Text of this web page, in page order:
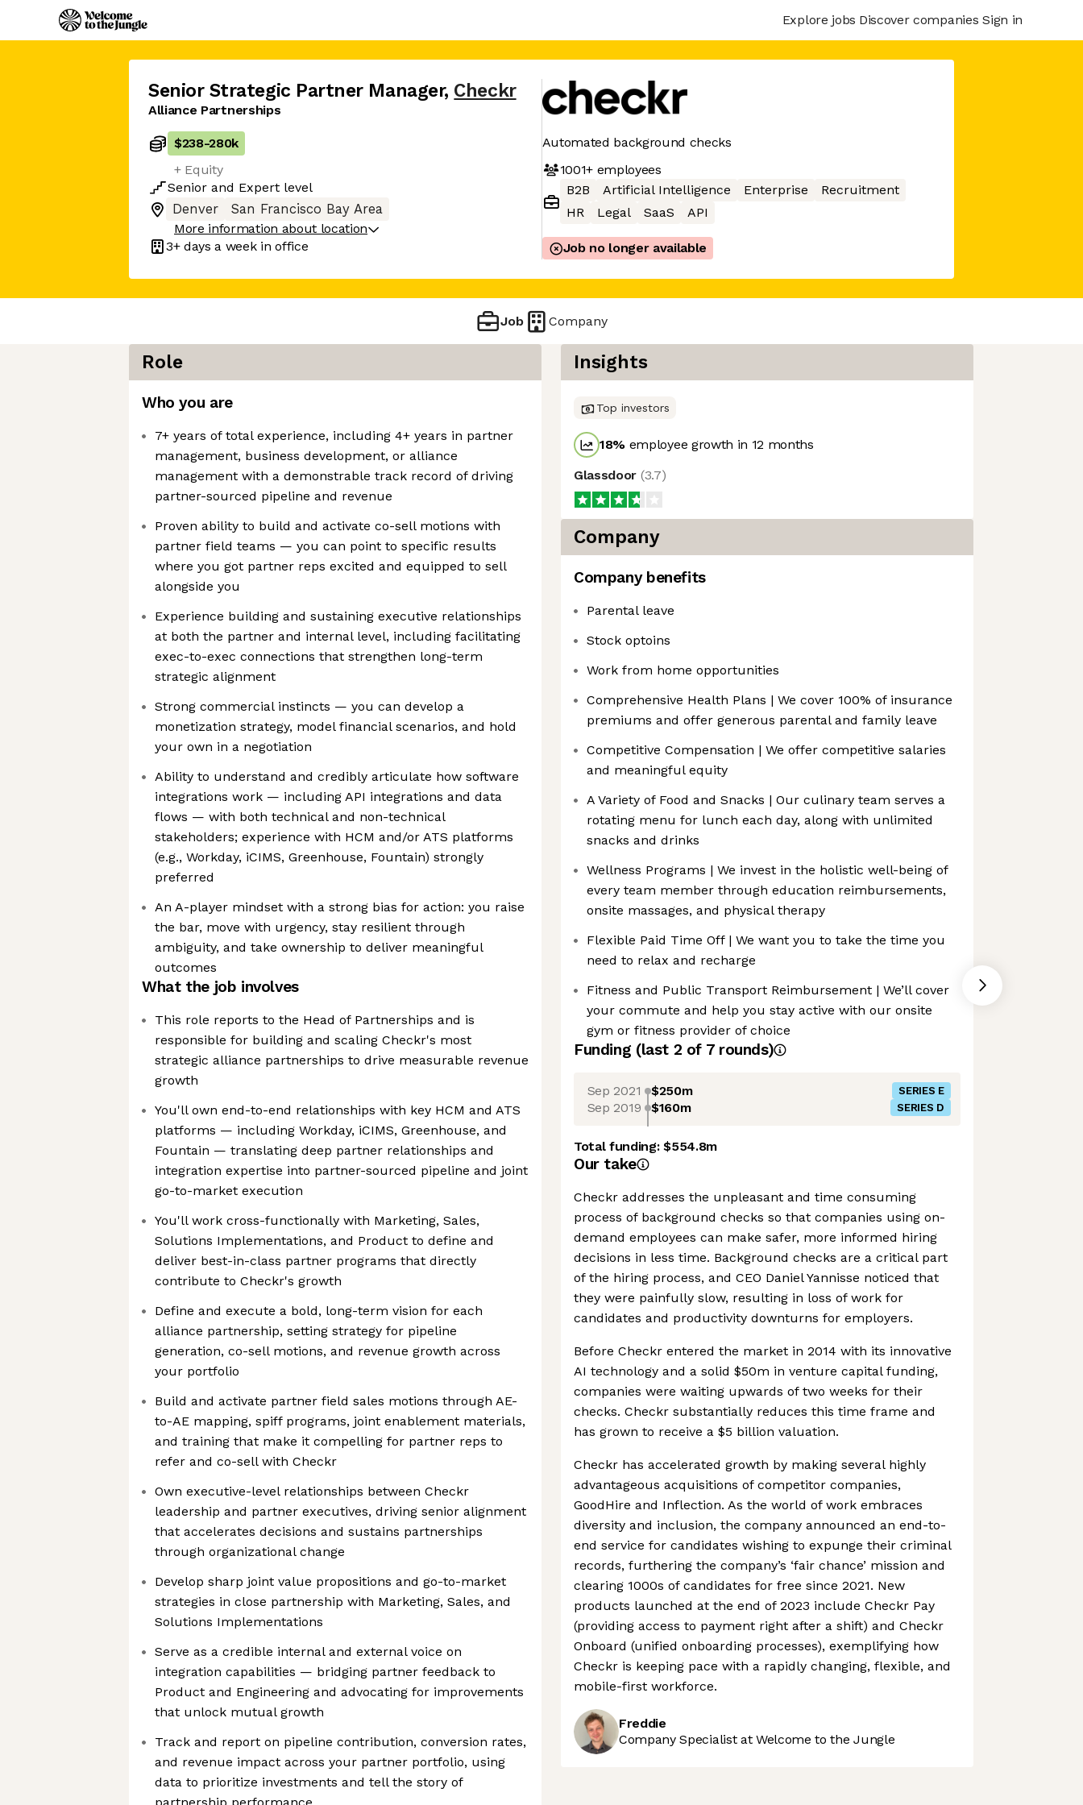
Explore jobs Discover companies Sign in
Senior Strategic Partner Manager, Checkr
Alliance Partnerships
$238-280k
+ Equity
Senior and Expert level
Denver
San Francisco Bay Area
More information about location
3+ days a week in office
Automated background checks
1001+employees
B2B
Artificial Intelligence Enterprise
Recruitment
HR
Legal SaaS API
Job no longer available
Job Company
Role
Who you are
7+ years of total experience, including 4+ years in partner
management, business development, or alliance
management with a demonstrable track record of driving
partner-sourced pipeline and revenue
Proven ability to build and activate co-sell motions with
partner field teams — you can point to specific results
where you got partner reps excited and equipped to sell
alongside you
Experience building and sustaining executive relationships
at both the partner and internal level, including facilitating
exec-to-exec connections that strengthen long-term
strategic alignment
Strong commercial instincts — you can develop a
monetization strategy, model financial scenarios, and hold
your own in a negotiation
Ability to understand and credibly articulate how software
integrations work — including API integrations and data
flows — with both technical and non-technical
stakeholders; experience with HCM and/or ATS platforms
(e.g., Workday, iCIMS, Greenhouse, Fountain) strongly
preferred
An A-player mindset with a strong bias for action: you raise
the bar, move with urgency, stay resilient through
ambiguity, and take ownership to deliver meaningful
outcomes
What the job involves
This role reports to the Head of Partnerships and is
responsible for building and scaling Checkr's most
strategic alliance partnerships to drive measurable revenue
growth
You'll own end-to-end relationships with key HCM and ATS
platforms — including Workday, iCIMS, Greenhouse, and
Fountain — translating deep partner relationships and
integration expertise into partner-sourced pipeline and joint
go-to-market execution
You'll work cross-functionally with Marketing, Sales,
Solutions Implementations, and Product to define and
deliver best-in-class partner programs that directly
contribute to Checkr's growth
Define and execute a bold, long-term vision for each
alliance partnership, setting strategy for pipeline
generation, co-sell motions, and revenue growth across
your portfolio
Build and activate partner field sales motions through AE-
to-AE mapping, spiff programs, joint enablement materials,
and training that make it compelling for partner reps to
refer and co-sell with Checkr
Own executive-level relationships between Checkr
leadership and partner executives, driving senior alignment
that accelerates decisions and sustains partnerships
through organizational change
Develop sharp joint value propositions and go-to-market
strategies in close partnership with Marketing, Sales, and
Solutions Implementations
Serve as a credible internal and external voice on
integration capabilities — bridging partner feedback to
Product and Engineering and advocating for improvements
that unlock mutual growth
Track and report on pipeline contribution, conversion rates,
and revenue impact across your partner portfolio, using
data to prioritize investments and tell the story of
Insights
Top investors
18% employee growth in 12 months
Glassdoor (3.7)
Company
Company benefits
Parental leave
Stock optoins
Work from home opportunities
Comprehensive Health Plans | We cover 100% of insurance
premiums and offer generous parental and family leave
Competitive Compensation | We offer competitive salaries
and meaningful equity
A Variety of Food and Snacks | Our culinary team serves a
rotating menu for lunch each day, along with unlimited
snacks and drinks
Wellness Programs | We invest in the holistic well-being of
every team member through education reimbursements,
onsite massages, and physical therapy
Flexible Paid Time Off | We want you to take the time you
need to relax and recharge
Fitness and Public Transport Reimbursement | We’ll cover
your commute and help you stay active with our onsite
gym or fitness provider of choice
Funding (last 2 of 7rounds)
Sep 2021 $250m SERIES E
Sep 2019 $160m SERIES D
Total funding:$554.8m
Our take
Checkr addresses the unpleasant and time consuming
process of background checks so that companies using on-
demand employees can make safer, more informed hiring
decisions in less time. Background checks are a critical part
of the hiring process, and CEO Daniel Yannisse noticed that
they were painfully slow, resulting in loss of work for
candidates and productivity downturns for employers.
Before Checkr entered the market in 2014 with its innovative
AI technology and a solid $50m in venture capital funding,
companies were waiting upwards of two weeks for their
checks. Checkr substantially reduces this time frame and
has grown to receive a $5 billion valuation.
Checkr has accelerated growth by making several highly
advantageous acquisitions of competitor companies,
GoodHire and Inflection. As the world of work embraces
diversity and inclusion, the company announced an end-to-
end service for candidates wishing to expunge their criminal
records, furthering the company’s ‘fair chance’ mission and
clearing 1000s of candidates for free since 2021. New
products launched at the end of 2023 include Checkr Pay
(providing access to payment right after a shift) and Checkr
Onboard (unified onboarding processes), exemplifying how
Checkr is keeping pace with a rapidly changing, flexible, and
mobile-first workforce.
Freddie
Company Specialist at Welcome to the Jungle